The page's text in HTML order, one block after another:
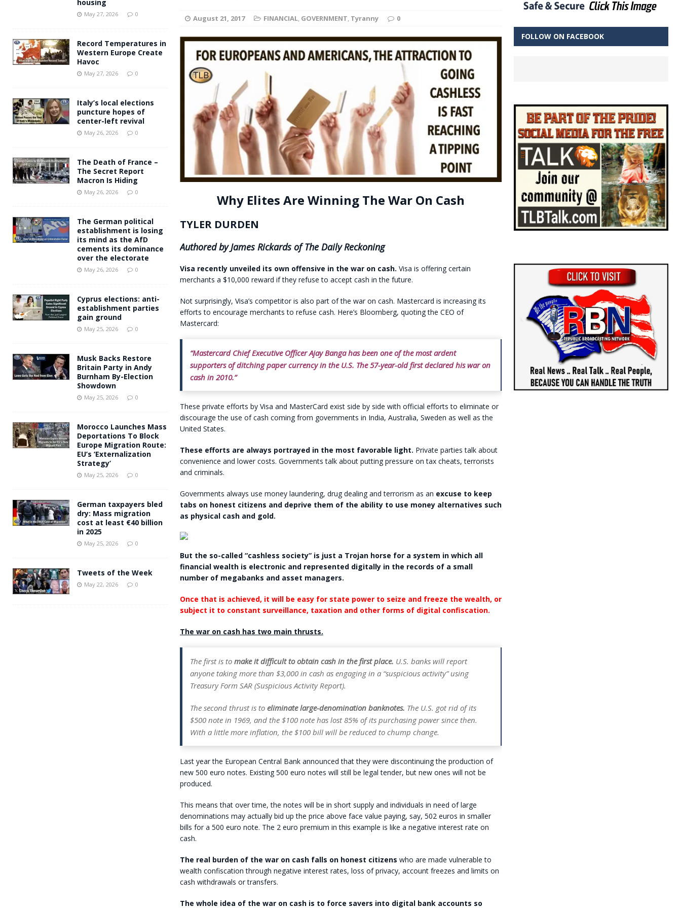
[ May 27, 2026 ] Andy Burnham voiced support for migrants to have immediate access to welfare
August 21, 2017 FINANCIAL, GOVERNMENT, Tyranny 0
Why Elites Are Winning The War On Cash
TYLER DURDEN
Authored by James Rickards of The Daily Reckoning
Visa recently unveiled its own offensive in the war on cash. Visa is offering certain
merchants a $10,000 reward if they refuse to accept cash in the future.
Not surprisingly, Visa’s competitor is also part of the war on cash. Mastercard is increasing its
efforts to encourage merchants to refuse cash. Here’s Bloomberg, quoting the CEO of
Mastercard:
“Mastercard Chief Executive Officer Ajay Banga has been one of the most ardent
supporters of ditching paper currency in the U.S. The 57-year-old first declared his war on
cash in 2010.”
These private efforts by Visa and MasterCard exist side by side with official efforts to eliminate or
discourage the use of cash coming from governments in India, Australia, Sweden as well as the
United States.
These efforts are always portrayed in the most favorable light. Private parties talk about
convenience and lower costs. Governments talk about putting pressure on tax cheats, terrorists
and criminals.
Governments always use money laundering, drug dealing and terrorism as an excuse to keep
tabs on honest citizens and deprive them of the ability to use money alternatives such
as physical cash and gold.
But the so-called “cashless society” is just a Trojan horse for a system in which all
financial wealth is electronic and represented digitally in the records of a small
number of megabanks and asset managers.
Once that is achieved, it will be easy for state power to seize and freeze the wealth, or
subject it to constant surveillance, taxation and other forms of digital confiscation.
The war on cash has two main thrusts.
The first is to make it difficult to obtain cash in the first place. U.S. banks will report
anyone taking more than $3,000 in cash as engaging in a “suspicious activity” using
Treasury Form SAR (Suspicious Activity Report).
The second thrust is to eliminate large-denomination banknotes. The U.S. got rid of its
$500 note in 1969, and the $100 note has lost 85% of its purchasing power since then.
With a little more inflation, the $100 bill will be reduced to chump change.
Last year the European Central Bank announced that they were discontinuing the production of
new 500 euro notes. Existing 500 euro notes will still be legal tender, but new ones will not be
produced.
This means that over time, the notes will be in short supply and individuals in need of large
denominations may actually bid up the price above face value paying, say, 502 euros in smaller
bills for a 500 euro note. The 2 euro premium in this example is like a negative interest rate on
cash.
The real burden of the war on cash falls on honest citizens who are made vulnerable to
wealth confiscation through negative interest rates, loss of privacy, account freezes and limits on
cash withdrawals or transfers.
The whole idea of the war on cash is to force savers into digital bank accounts so
housing
May 27, 2026 0
Record Temperatures in
Western Europe Create
Havoc
May 27, 2026 0
Italy’s local elections
puncture hopes of
center-left revival
May 26, 2026 0
The Death of France –
The Secret Report
Macron Is Hiding
May 26, 2026 0
The German political
establishment is losing
its mind as the AfD
cements its dominance
over the electorate
May 26, 2026 0
Cyprus elections: anti-
establishment parties
gain ground
May 25, 2026 0
Musk Backs Restore
Britain Party in Andy
Burnham By-Election
Showdown
May 25, 2026 0
Morocco Launches Mass
Deportations To Block
Europe Migration Route:
EU’s ‘Externalization
Strategy’
May 25, 2026 0
German taxpayers bled
dry: Mass migration
cost at least €40 billion
in 2025
May 25, 2026 0
Tweets of the Week
May 22, 2026 0
FOLLOW ON FACEBOOK